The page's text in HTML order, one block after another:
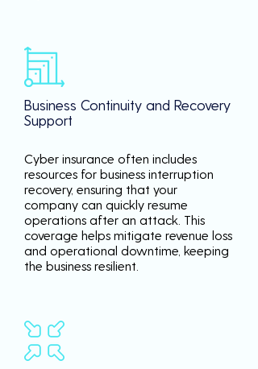
Business Continuity and Recovery
Support
Cyber insurance often includes
resources for business interruption
recovery, ensuring that your
company can quickly resume
operations after an attack. This
coverage helps mitigate revenue loss
and operational downtime, keeping
the business resilient.